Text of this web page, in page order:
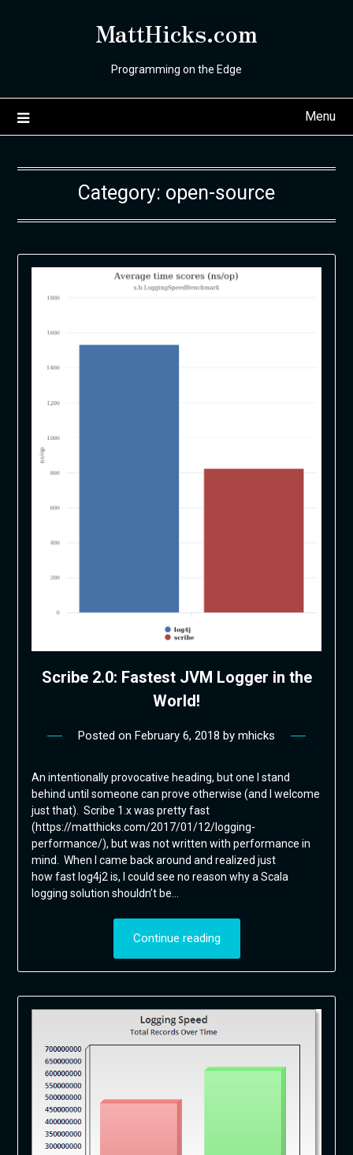
MattHicks.com
Programming on the Edge
Menu
Category: open-source
Scribe 2.0: Fastest JVM Logger in the
World!
Posted on February 6, 2018 by mhicks
An intentionally provocative heading, but one I stand
behind until someone can prove otherwise (and I welcome
just that). Scribe 1.x was pretty fast
(https://matthicks.com/2017/01/12/logging-
performance/), but was not written with performance in
mind. When I came back around and realized just
how fast log4j2 is, I could see no reason why a Scala
logging solution shouldn’t be…
Continue reading